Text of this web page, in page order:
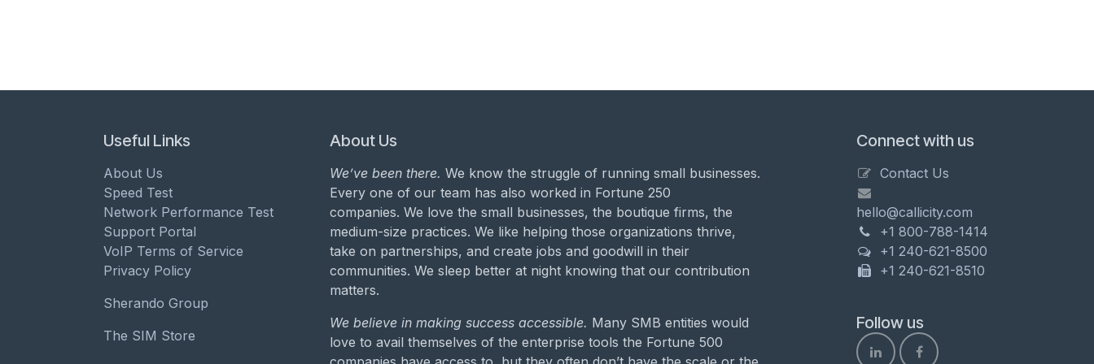
Useful Links
About Us
Speed Test
Network Performance Test
Support Portal
VoIP Terms of Service
Privacy Policy
Sherando Group
The SIM Store
Connect with us
Contact Us
hello@callicity.com
+1 800-788-1414
+1 240-621-8500
+1 240-621-8510
Follow us
About Us
We’ve been there. We know the struggle of running small businesses.
Every one of our team has also worked in Fortune 250
companies. We love the small businesses, the boutique firms, the
medium-size practices. We like helping those organizations thrive,
take on partnerships, and create jobs and goodwill in their
communities. We sleep better at night knowing that our contribution
matters.
We believe in making success accessible. Many SMB entities would
love to avail themselves of the enterprise tools the Fortune 500